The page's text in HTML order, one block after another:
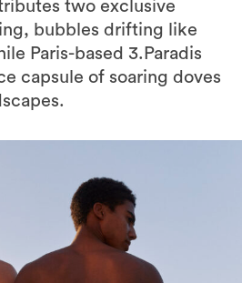
two exclusive
bubbles drifting like
Paris-based 3.Paradis
capsule of soaring doves